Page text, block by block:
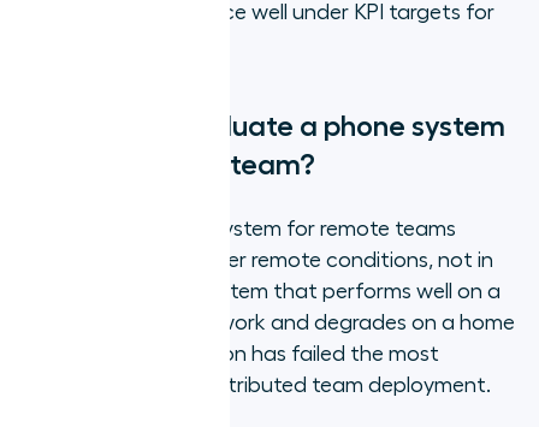
sustained performance well under KPI targets for
How do you evaluate a phone system
for your remote team?
Evaluating a phone system for remote teams
requires testing it under remote conditions, not in
an office demo. A system that performs well on a
managed office network and degrades on a home
broadband connection has failed the most
important test for distributed team deployment.